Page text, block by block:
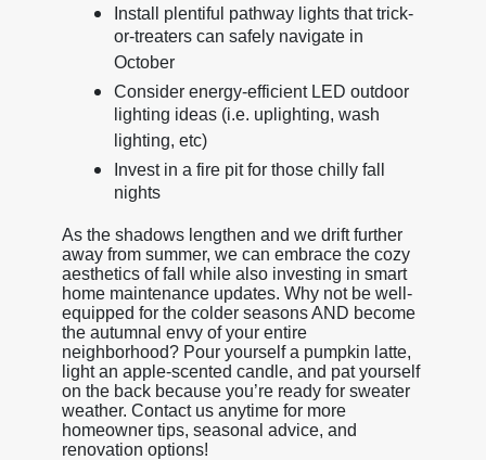
Install plentiful pathway lights that trick-
or-treaters can safely navigate in
October
Consider energy-efficient LED outdoor
lighting ideas (i.e. uplighting, wash
lighting, etc)
Invest in a fire pit for those chilly fall
nights
As the shadows lengthen and we drift further
away from summer, we can embrace the cozy
aesthetics of fall while also investing in smart
home maintenance updates. Why not be well-
equipped for the colder seasons AND become
the autumnal envy of your entire
neighborhood? Pour yourself a pumpkin latte,
light an apple-scented candle, and pat yourself
on the back because you’re ready for sweater
weather. Contact us anytime for more
homeowner tips, seasonal advice, and
renovation options!